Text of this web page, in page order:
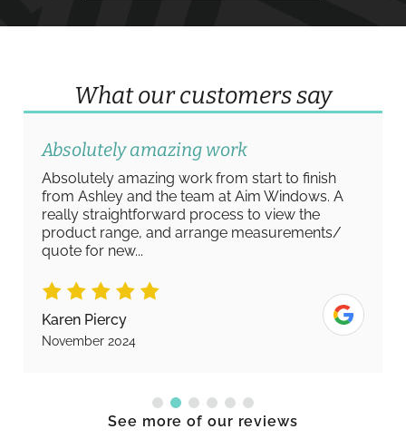
What our customers say
Absolutely amazing work
Absolutely amazing work from start to finish
from Ashley and the team at Aim Windows. A
really straightforward process to view the
product range, and arrange measurements/
quote for new...
Karen Piercy
November 2024
See more of our reviews